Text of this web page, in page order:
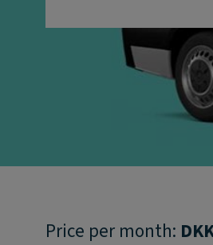
Price per month: